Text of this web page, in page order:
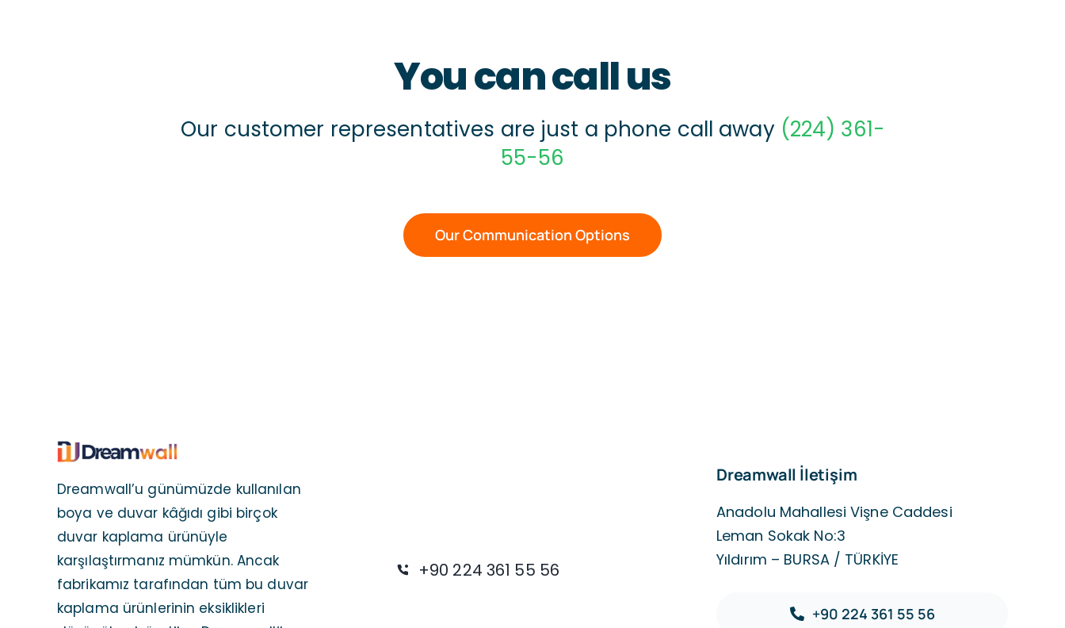
You can call us
Our customer representatives are just a phone call away (224) 361-
55-56
Our Communication Options
Dreamwall’u günümüzde kullanılan
boya ve duvar kâğıdı gibi birçok
duvar kaplama ürünüyle
karşılaştırmanız mümkün. Ancak
fabrikamız tarafından tüm bu duvar
kaplama ürünlerinin eksiklikleri
+90 224 361 55 56
Dreamwall İletişim
Anadolu Mahallesi Vişne Caddesi
Leman Sokak No:3
Yıldırım – BURSA / TÜRKİYE
+90 224 361 55 56